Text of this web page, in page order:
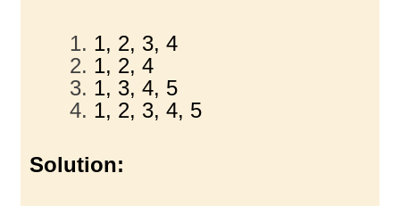
1, 2, 3, 4
1, 2, 4
1, 3, 4, 5
1, 2, 3, 4, 5
Solution: